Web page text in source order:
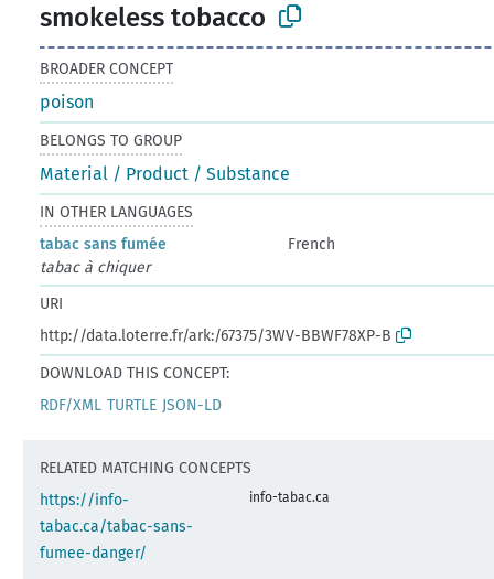
smokeless tobacco
BROADER CONCEPT
poison
BELONGS TO GROUP
Material / Product / Substance
IN OTHER LANGUAGES
tabac sans fumée
French
tabac à chiquer
URI
http://data.loterre.fr/ark:/67375/3WV-BBWF78XP-B
DOWNLOAD THIS CONCEPT:
RDF/XML TURTLE JSON-LD
RELATED MATCHING CONCEPTS
https://info-
tabac.ca/tabac-sans-
fumee-danger/
info-tabac.ca